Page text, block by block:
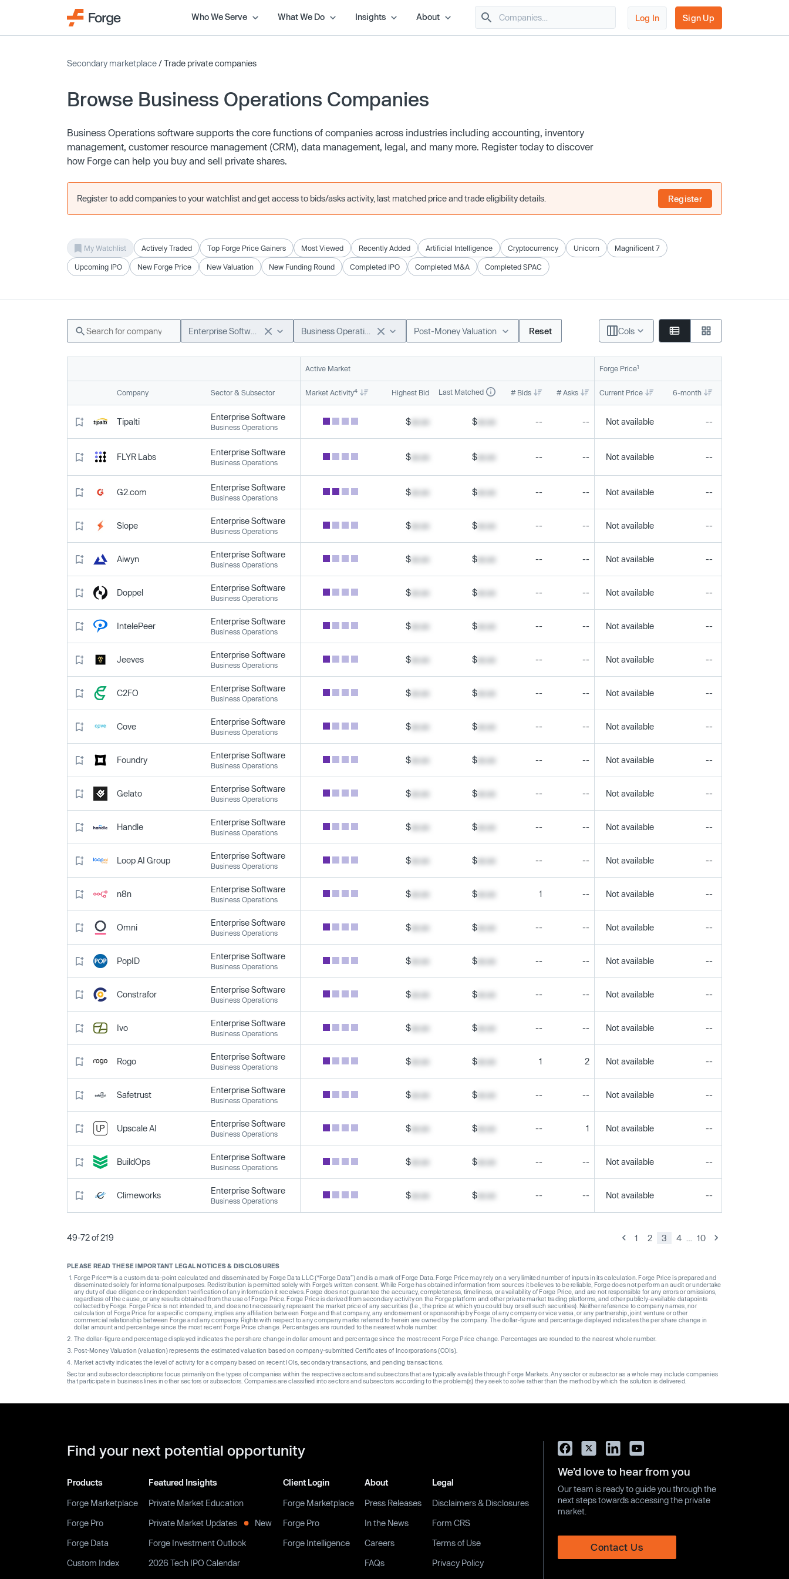
Who We Serve What We Do Insights About Log In Sign Up
Secondary marketplace/ Trade private companies
Browse Business Operations Companies
Business Operations software supports the core functions of companies across industries including accounting, inventory
management, customer resource management (CRM), data management, legal, and many more. Register today to discover
how Forge can help you buy and sell private shares.
Register to add companies to your watchlist and get access to bids/asks activity, last matched price and trade eligibility details. Register
My Watchlist Actively Traded Top Forge Price Gainers Most Viewed Recently Added Artificial Intelligence Cryptocurrency Unicorn Magnificent 7
Upcoming IPO New Forge Price New Valuation New Funding Round Completed IPO Completed M&A Completed SPAC
Post-Money Valuation Reset Cols
Active Market Forge Price1
Company Sector & Subsector Market Activity4 Highest Bid Last Matched # Bids # Asks Current Price 6-month
Tipalti Enterprise Software
Business Operations
$ xx.xx $ xx.xx -- -- Not available --
FLYR Labs Enterprise Software
Business Operations
$ xx.xx $ xx.xx -- -- Not available --
G2.com Enterprise Software
Business Operations
$ xx.xx $ xx.xx -- -- Not available --
Slope Enterprise Software
Business Operations
$ xx.xx $ xx.xx -- -- Not available --
Aiwyn Enterprise Software
Business Operations
$ xx.xx $ xx.xx -- -- Not available --
Doppel Enterprise Software
Business Operations
$ xx.xx $ xx.xx -- -- Not available --
IntelePeer Enterprise Software
Business Operations
$ xx.xx $ xx.xx -- -- Not available --
Jeeves Enterprise Software
Business Operations
$ xx.xx $ xx.xx -- -- Not available --
C2FO Enterprise Software
Business Operations
$ xx.xx $ xx.xx -- -- Not available --
Cove Enterprise Software
Business Operations
$ xx.xx $ xx.xx -- -- Not available --
Foundry Enterprise Software
Business Operations
$ xx.xx $ xx.xx -- -- Not available --
Gelato Enterprise Software
Business Operations
$ xx.xx $ xx.xx -- -- Not available --
Handle Enterprise Software
Business Operations
$ xx.xx $ xx.xx -- -- Not available --
Loop AI Group Enterprise Software
Business Operations
$ xx.xx $ xx.xx -- -- Not available --
n8n Enterprise Software
Business Operations
$ xx.xx $ xx.xx 1 -- Not available --
Omni Enterprise Software
Business Operations
$ xx.xx $ xx.xx -- -- Not available --
PopID Enterprise Software
Business Operations
$ xx.xx $ xx.xx -- -- Not available --
Constrafor Enterprise Software
Business Operations
$ xx.xx $ xx.xx -- -- Not available --
Ivo Enterprise Software
Business Operations
$ xx.xx $ xx.xx -- -- Not available --
Rogo Enterprise Software
Business Operations
$ xx.xx $ xx.xx 1 2 Not available --
Safetrust Enterprise Software
Business Operations
$ xx.xx $ xx.xx -- -- Not available --
Upscale AI Enterprise Software
Business Operations
$ xx.xx $ xx.xx -- 1 Not available --
BuildOps Enterprise Software
Business Operations
$ xx.xx $ xx.xx -- -- Not available --
Climeworks Enterprise Software
Business Operations
$ xx.xx $ xx.xx -- -- Not available --
49-72 of 219 1 2 3 4 10
PLEASE READ THESE IMPORTANT LEGAL NOTICES & DISCLOSURES
Forge Price™ is a custom data-point calculated and disseminated by Forge Data LLC (“Forge Data”) and is a mark of Forge Data. Forge Price may rely on a very limited number of inputs in its calculation. Forge Price is prepared and
disseminated solely for informational purposes. Redistribution is permitted solely with Forge’s written consent. While Forge has obtained information from sources it believes to be reliable, Forge does not perform an audit or undertake
any duty of due diligence or independent verification of any information it receives. Forge does not guarantee the accuracy, completeness, timeliness, or availability of Forge Price, and are not responsible for any errors or omissions,
regardless of the cause, or any results obtained from the use of Forge Price. Forge Price is derived from secondary activity on the Forge platform and other private market trading platforms, and other publicly-available datapoints
collected by Forge. Forge Price is not intended to, and does not necessarily, represent the market price of any securities (I.e., the price at which you could buy or sell such securities). Neither reference to company names, nor
calculation of Forge Price for a specific company, implies any affiliation between Forge and that company, any endorsement or sponsorship by Forge of any company or vice versa, or any partnership, joint venture or other
commercial relationship between Forge and any company. Rights with respect to any company marks referred to herein are owned by the company. The dollar-figure and percentage displayed indicates the per share change in
dollar amount and percentage since the most recent Forge Price change. Percentages are rounded to the nearest whole number.
The dollar-figure and percentage displayed indicates the per share change in dollar amount and percentage since the most recent Forge Price change. Percentages are rounded to the nearest whole number.
Post-Money Valuation (valuation) represents the estimated valuation based on company-submitted Certificates of Incorporations (COIs).
Market activity indicates the level of activity for a company based on recent IOIs, secondary transactions, and pending transactions.
Sector and subsector descriptions focus primarily on the types of companies within the respective sectors and subsectors that are typically available through Forge Markets. Any sector or subsector as a whole may include companies
that participate in business lines in other sectors or subsectors. Companies are classified into sectors and subsectors according to the problem(s) they seek to solve rather than the method by which the solution is delivered.
Find your next potential opportunity
Products
Forge Marketplace
Forge Pro
Forge Data
Custom Index
Featured Insights
Private Market Education
Private Market Updates
New
Forge Investment Outlook
2026 Tech IPO Calendar
Client Login
Forge Marketplace
Forge Pro
Forge Intelligence
About
Press Releases
In the News
Careers
FAQs
Legal
Disclaimers & Disclosures
Form CRS
Terms of Use
Privacy Policy
We’d love to hear from you
Our team is ready to guide you through the
next steps towards accessing the private
market.
Contact Us